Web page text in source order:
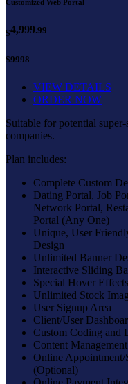
Customized Web Portal
$4,999.99
$9998
VIEW DETAILS
ORDER NOW
Suitable for potential
companies.
Plan includes:
Complete Custom
Dating Portal, Job
Network Portal,
Portal (Any One)
Unique, User
Design
Unlimited Banner
Interactive Sliding
Special Hover Effects
Unlimited Stock
User Signup Area
Client/User
Custom Coding and
Content
Online
(Optional)